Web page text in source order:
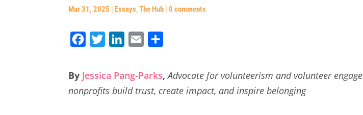
Mar 31, 2025 |Essays,The Hub |0 comments
k
By Jessica Pang-Parks,Advocate for volunteerism and volunteer
nonprofits build trust, create impact, and inspire belonging